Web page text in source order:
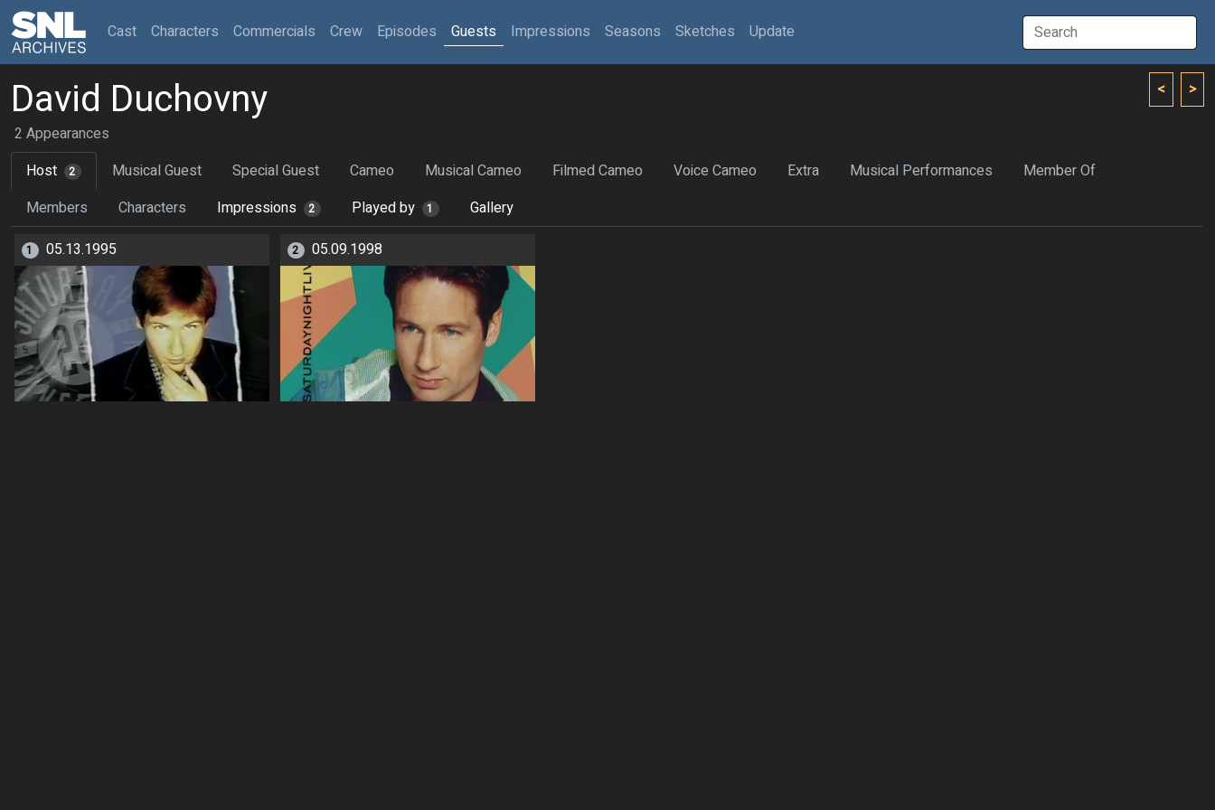
Cast(current)
Characters Commercials Crew Episodes Guests Impressions Seasons Sketches Update
< >
David Duchovny
2 Appearances
Host
2 Musical Guest Special Guest Cameo Musical Cameo Filmed Cameo Voice Cameo Extra Musical Performances
Member Of
Members
Characters Impressions 2 Played by 1 Gallery
1 05.13.1995 2 05.09.1998